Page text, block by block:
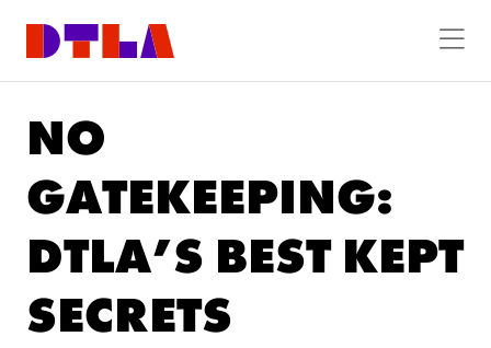
NO
GATEKEEPING:
DTLA’S BEST KEPT
SECRETS